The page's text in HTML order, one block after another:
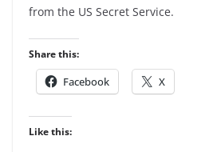
from the US Secret Service.
Share this:
Facebook X
Like this: